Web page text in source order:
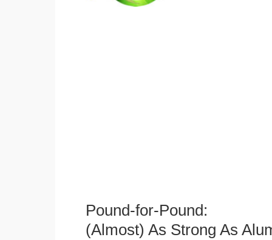
Pound-for-Pound:
(Almost) As Strong As